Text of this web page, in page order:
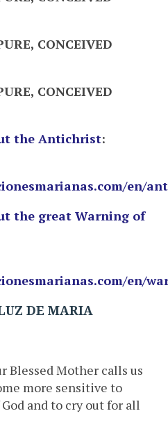
CONCEIVED
CONCEIVED
the Antichrist:
en/
the great Warning of
en/
DE MARIA
Blessed Mother calls us
more sensitive to
and to cry out for all